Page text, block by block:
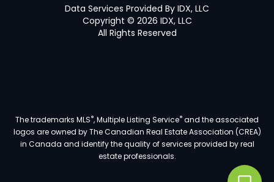
Data Services Provided By IDX, LLC
Copyright © 2026 IDX, LLC
All Rights Reserved
The trademarks MLS®, Multiple Listing Service®and the associated
logos are owned by The Canadian Real Estate Association (CREA)
in Canada and identify the quality of services provided by real
estate professionals.